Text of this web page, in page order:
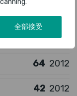
全部接受
61 2012
133 2012
64 2012
42 2012